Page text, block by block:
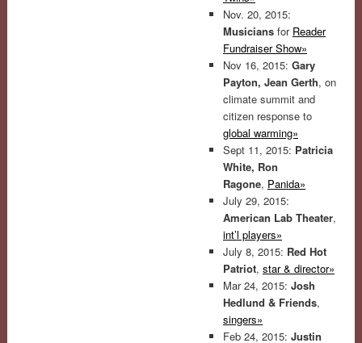
Nov. 20, 2015:
Musicians for Reader
Fundraiser Show»
Nov 16, 2015: Gary
Payton, Jean Gerth, on
climate summit and
citizen response to
global warming»
Sept 11, 2015: Patricia
White, Ron
Ragone, Panida»
July 29, 2015:
American Lab Theater,
int’l players»
July 8, 2015: Red Hot
Patriot, star & director»
Mar 24, 2015: Josh
Hedlund & Friends,
singers»
Feb 24, 2015: Justin